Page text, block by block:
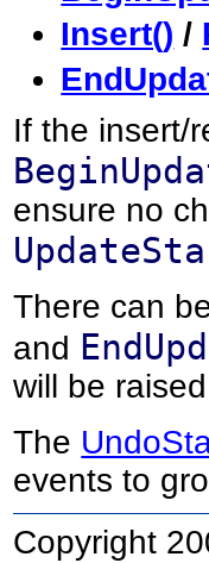
Insert() /
If the insert/
ensure no
There can
and
will be
The
events to
Copyright